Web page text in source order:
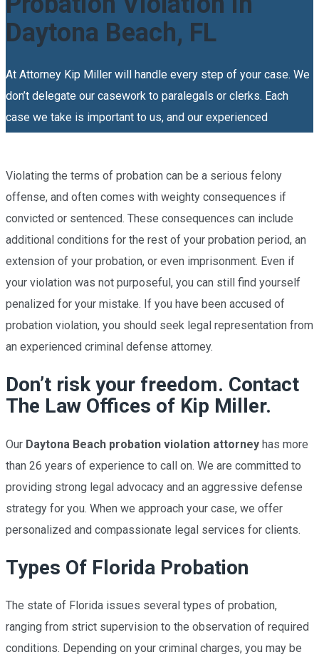
Daytona Beach, FL
At Attorney Kip Miller will handle every step of your case. We
don’t delegate our casework to paralegals or clerks. Each
case we take is important to us, and our experienced
Violating the terms of probation can be a serious felony
offense, and often comes with weighty consequences if
convicted or sentenced. These consequences can include
additional conditions for the rest of your probation period, an
extension of your probation, or even imprisonment. Even if
your violation was not purposeful, you can still find yourself
penalized for your mistake. If you have been accused of
probation violation, you should seek legal representation from
an experienced criminal defense attorney.
Don’t risk your freedom. Contact
The Law Offices of Kip Miller​.
Our Daytona Beach probation violation attorney has more
than 26 years of experience to call on. We are committed to
providing strong legal advocacy and an aggressive defense
strategy for you. When we approach your case, we offer
personalized and compassionate legal services for clients.
Types Of Florida Probation
The state of Florida issues several types of probation,
ranging from strict supervision to the observation of required
conditions. Depending on your criminal charges, you may be